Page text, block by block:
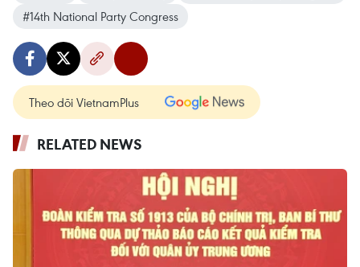
#14th National Party Congress
Theo dõi VietnamPlus
RELATED NEWS